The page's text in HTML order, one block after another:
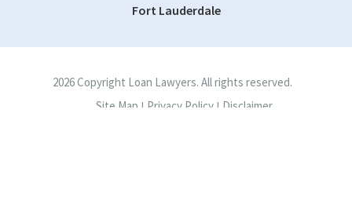
Fort Lauderdale
2026 Copyright Loan Lawyers. All rights reserved.
Site Map | Privacy Policy | Disclaimer